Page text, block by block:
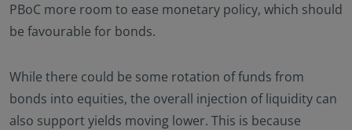
PBoC more room to ease monetary policy, which should
be favourable for bonds.
While there could be some rotation of funds from
bonds into equities, the overall injection of liquidity can
also support yields moving lower. This is because